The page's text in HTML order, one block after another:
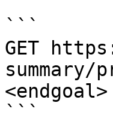
```
GET
summary/
<endgoal>
```